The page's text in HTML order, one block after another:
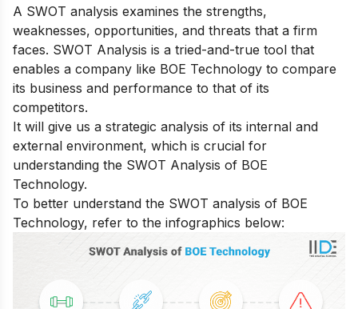
A SWOT analysis examines the strengths,
weaknesses, opportunities, and threats that a firm
faces. SWOT Analysis is a tried-and-true tool that
enables a company like BOE Technology to compare
its business and performance to that of its
competitors.
It will give us a strategic analysis of its internal and
external environment, which is crucial for
understanding the SWOT Analysis of BOE
Technology.
To better understand the SWOT analysis of BOE
Technology, refer to the infographics below: